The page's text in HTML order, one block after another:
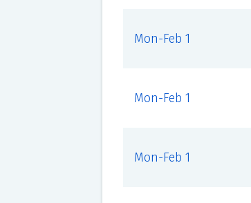
Mon-Feb 1
Mon-Feb 1
Mon-Feb 1